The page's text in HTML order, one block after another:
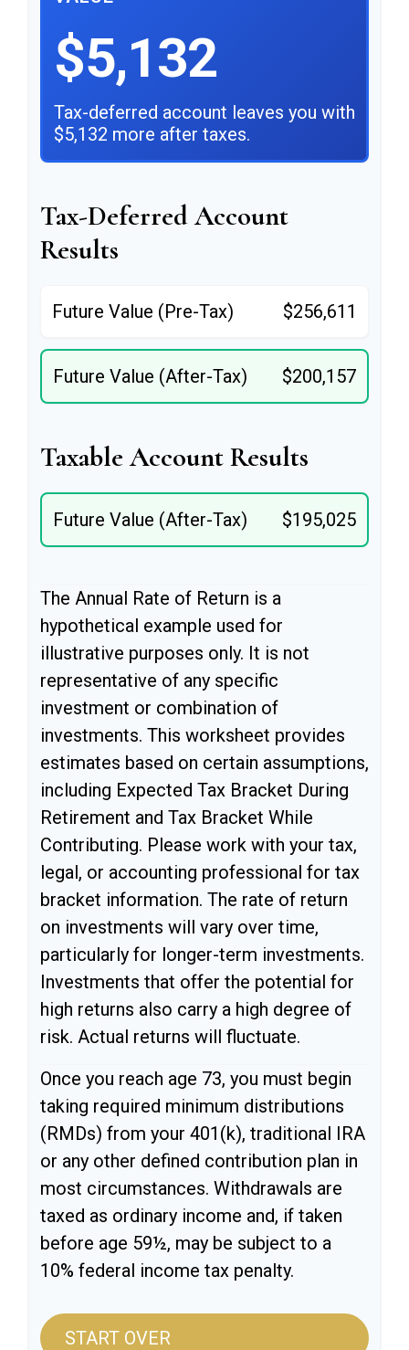
$5,132
Tax-deferred account leaves you with
$5,132 more after taxes.
Tax-Deferred Account
Results
Future Value (Pre-Tax) $256,611
Future Value (After-Tax) $200,157
Taxable Account Results
Future Value (After-Tax) $195,025
The Annual Rate of Return is a
hypothetical example used for
illustrative purposes only. It is not
representative of any specific
investment or combination of
investments. This worksheet provides
estimates based on certain assumptions,
including Expected Tax Bracket During
Retirement and Tax Bracket While
Contributing. Please work with your tax,
legal, or accounting professional for tax
bracket information. The rate of return
on investments will vary over time,
particularly for longer-term investments.
Investments that offer the potential for
high returns also carry a high degree of
risk. Actual returns will fluctuate.
Once you reach age 73, you must begin
taking required minimum distributions
(RMDs) from your 401(k), traditional IRA
or any other defined contribution plan in
most circumstances. Withdrawals are
taxed as ordinary income and, if taken
before age 59½, may be subject to a
10% federal income tax penalty.
START OVER